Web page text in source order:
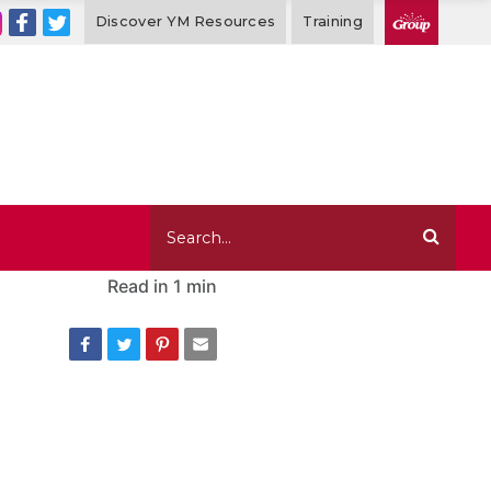
Discover YM Resources Training
Read in 1 min